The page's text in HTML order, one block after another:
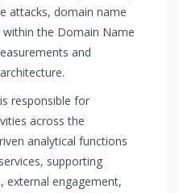
attacks, domain name
the Domain Name
and
responsible for
across the
analytical functions
supporting
external engagement,